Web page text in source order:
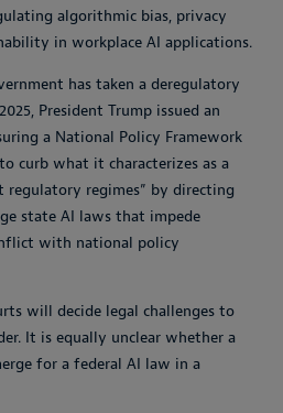
algorithmic bias, privacy
in workplace AI applications.
has taken a deregulatory
President Trump issued an
a National Policy Framework
curb what it characterizes as a
regimes” by directing
state AI laws that impede
with national policy
will decide legal challenges to
It is equally unclear whether a
for a federal AI law in a